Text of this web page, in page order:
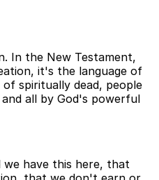
In the New Testament,
it's the language of
spiritually dead, people
all by God's powerful
have this here, that